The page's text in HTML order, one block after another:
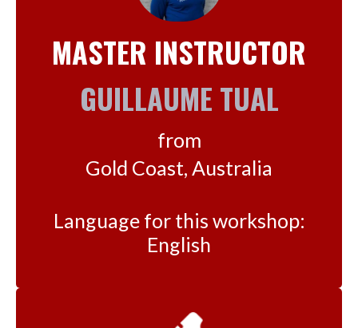
MASTER INSTRUCTOR
GUILLAUME TUAL
from
Gold Coast, Australia
Language for this workshop:
English